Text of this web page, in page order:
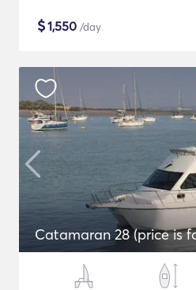
$1,550 /day
Catamaran 28 (price is